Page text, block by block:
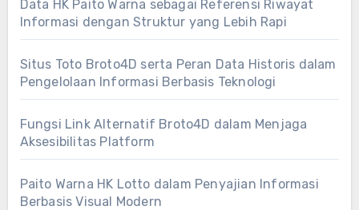
Data HK Paito Warna sebagai Referensi Riwayat
Informasi dengan Struktur yang Lebih Rapi
Situs Toto Broto4D serta Peran Data Historis dalam
Pengelolaan Informasi Berbasis Teknologi
Fungsi Link Alternatif Broto4D dalam Menjaga
Aksesibilitas Platform
Paito Warna HK Lotto dalam Penyajian Informasi
Berbasis Visual Modern